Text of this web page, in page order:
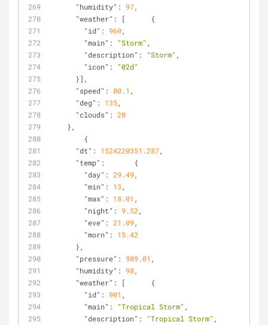
"humidity" : 97,
"weather" : [      {
"id" : 960,
"main" : "Storm" ,
"description" : "Storm" ,
"icon" :
"02d"
      }],
"speed" : 80.1 ,
"deg" : 135,
"clouds" : 20
    },
        {
"dt" : 1524220351.287,
"temp" :       {
"day" : 29.49,
"min" : 13 ,
"max" : 18.01 ,
"night" : 9.52 ,
"eve" : 21.09,
"morn" : 15.42
      },
"pressure" : 989.01 ,
"humidity" : 98,
"weather" : [      {
"id" : 901 ,
"main" : "Tropical Storm" ,
"description" : "Tropical Storm" ,